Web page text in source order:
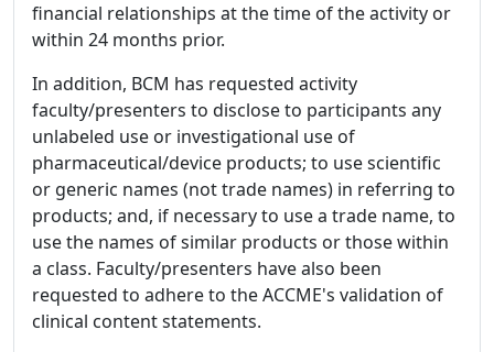
financial relationships at the time of the activity or
within 24 months prior.
In addition, BCM has requested activity
faculty/presenters to disclose to participants any
unlabeled use or investigational use of
pharmaceutical/device products; to use scientific
or generic names (not trade names) in referring to
products; and, if necessary to use a trade name, to
use the names of similar products or those within
a class. Faculty/presenters have also been
requested to adhere to the ACCME's validation of
clinical content statements.